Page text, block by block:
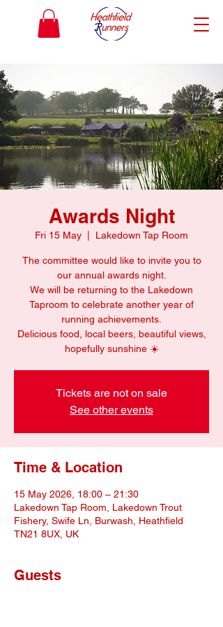
Awards Night
Fri 15 May Lakedown Tap Room
The committee would like to invite you to
our annual awards night.
We will be returning to the Lakedown
Taproom to celebrate another year of
running achievements.
Delicious food, local beers, beautiful views,
hopefully sunshine ☀️
Tickets are not on sale
See other events
Time & Location
15 May 2026, 18:00 – 21:30
Lakedown Tap Room, Lakedown Trout
Fishery, Swife Ln, Burwash, Heathfield
TN21 8UX, UK
Guests